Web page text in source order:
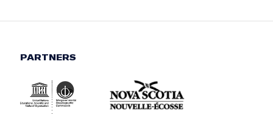
PARTNERS